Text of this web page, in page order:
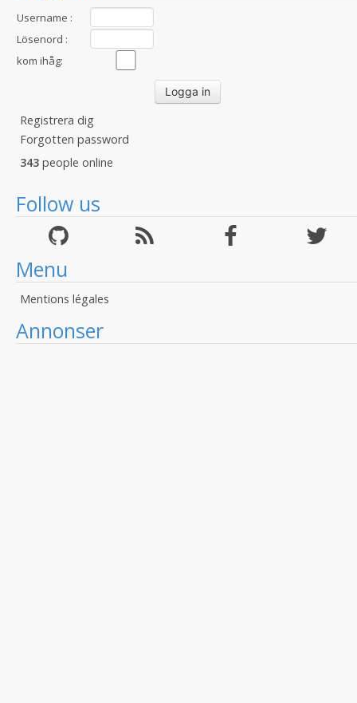
Username :
Lösenord :
kom ihåg:
Registrera dig
Forgotten password
343 people online
Follow us
Menu
Mentions légales
Annonser